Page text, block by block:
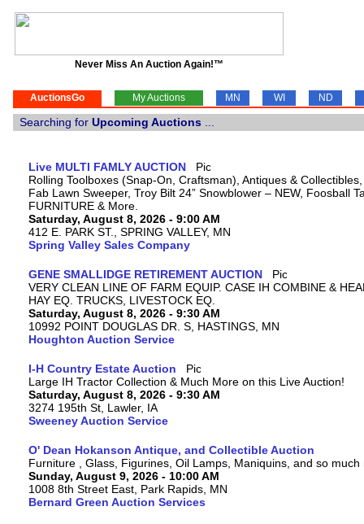
Never Miss An Auction Again!™
AuctionsGo My Auctions MN WI ND
Searching for Upcoming Auctions
Live MULTI FAMLY AUCTION
Rolling Toolboxes (Snap-On, Craftsman), Antiques &
Fab Lawn Sweeper, Troy Bilt 24” Snowblower – NEW, Foosball
FURNITURE & More.
Saturday, August 8, 2026 - 9:00 AM
412 E. PARK ST., SPRING VALLEY, MN
Spring Valley Sales Company
GENE SMALLIDGE RETIREMENT AUCTION
VERY CLEAN LINE OF FARM EQUIP. CASE IH COMBINE &
HAY EQ. TRUCKS, LIVESTOCK EQ.
Saturday, August 8, 2026 - 9:30 AM
10992 POINT DOUGLAS DR. S, HASTINGS, MN
Houghton Auction Service
I-H Country Estate Auction
Large IH Tractor Collection & Much More on this Live Auction!
Saturday, August 8, 2026 - 9:30 AM
3274 195th St, Lawler, IA
Sweeney Auction Service
O' Dean Hokanson Antique, and Collectible Auction
Furniture , Glass, Figurines, Oil Lamps, Maniquins, and so much
Sunday, August 9, 2026 - 10:00 AM
1008 8th Street East, Park Rapids, MN
Bernard Green Auction Services